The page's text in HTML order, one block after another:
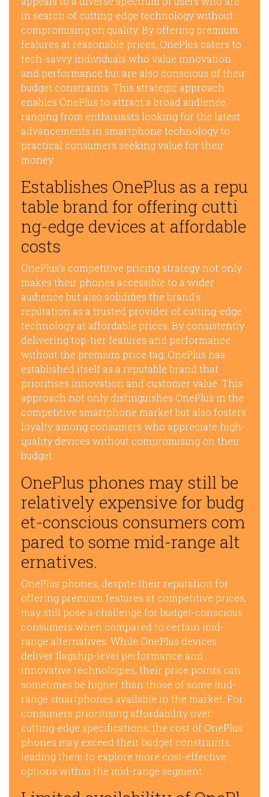
in search of cutting-edge technology without
compromising on quality. By offering premium
features at reasonable prices, OnePlus caters to
tech-savvy individuals who value innovation
and performance but are also conscious of their
budget constraints. This strategic approach
enables OnePlus to attract a broad audience,
ranging from enthusiasts looking for the latest
advancements in smartphone technology to
practical consumers seeking value for their
money.
Establishes OnePlus as a repu
table brand for offering cutti
ng-edge devices at affordable
costs
OnePlus’s competitive pricing strategy not only
makes their phones accessible to a wider
audience but also solidifies the brand’s
reputation as a trusted provider of cutting-edge
technology at affordable prices. By consistently
delivering top-tier features and performance
without the premium price tag, OnePlus has
established itself as a reputable brand that
prioritises innovation and customer value. This
approach not only distinguishes OnePlus in the
competitive smartphone market but also fosters
loyalty among consumers who appreciate high-
quality devices without compromising on their
budget.
OnePlus phones may still be
relatively expensive for budg
et-conscious consumers com
pared to some mid-range alt
ernatives.
OnePlus phones, despite their reputation for
offering premium features at competitive prices,
may still pose a challenge for budget-conscious
consumers when compared to certain mid-
range alternatives. While OnePlus devices
deliver flagship-level performance and
innovative technologies, their price points can
sometimes be higher than those of some mid-
range smartphones available in the market. For
consumers prioritising affordability over
cutting-edge specifications, the cost of OnePlus
phones may exceed their budget constraints,
leading them to explore more cost-effective
options within the mid-range segment.